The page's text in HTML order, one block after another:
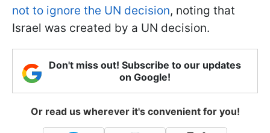
not to ignore the UN decision, noting that
Israel was created by a UN decision.
Don't miss out! Subscribe to our updates
on Google!
Or read us wherever it's convenient for you!